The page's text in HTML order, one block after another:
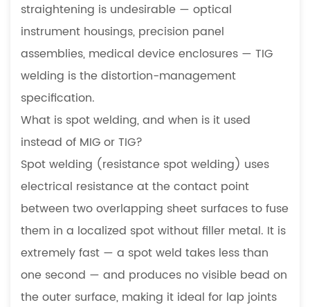
straightening is undesirable — optical
instrument housings, precision panel
assemblies, medical device enclosures — TIG
welding is the distortion-management
specification.
What is spot welding, and when is it used
instead of MIG or TIG?
Spot welding (resistance spot welding) uses
electrical resistance at the contact point
between two overlapping sheet surfaces to fuse
them in a localized spot without filler metal. It is
extremely fast — a spot weld takes less than
one second — and produces no visible bead on
the outer surface, making it ideal for lap joints